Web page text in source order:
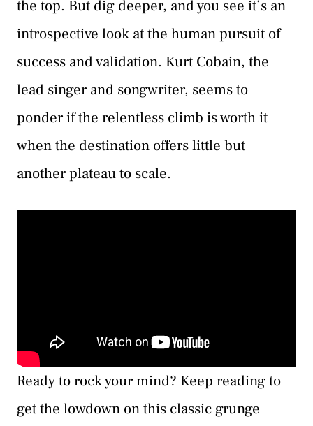
the top. But dig deeper, and you see it’s an
introspective look at the human pursuit of
success and validation. Kurt Cobain, the
lead singer and songwriter, seems to
ponder if the relentless climb is worth it
when the destination offers little but
another plateau to scale.
Ready to rock your mind? Keep reading to
get the lowdown on this classic grunge